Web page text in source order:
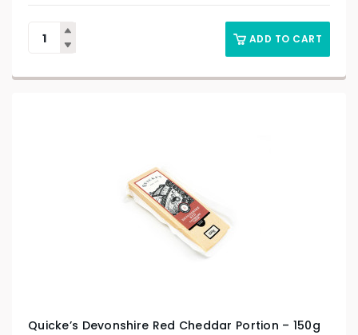
ADD TO CART
Quicke’s Devonshire Red Cheddar Portion – 150g